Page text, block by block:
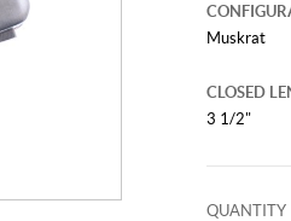
Muskrat
CLOSED
3 1/2"
QUANTITY